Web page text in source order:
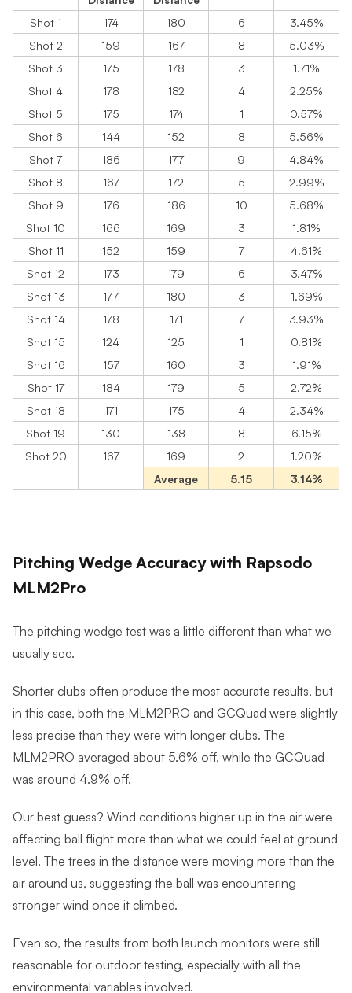
Shot 1 174 180 6
3.45%
Shot 2
159 167 8
5.03%
Shot 3
175 178 3
1.71%
Shot 4
178 182 4
2.25%
Shot 5
175 174 1
0.57%
Shot 6
144 152 8
5.56%
Shot 7
186 177 9
4.84%
Shot 8
167 172 5
2.99%
Shot 9
176 186 10
5.68%
Shot 10
166 169 3
1.81%
Shot 11
152 159 7
4.61%
Shot 12
173 179 6
3.47%
Shot 13
177 180 3
1.69%
Shot 14
178 171 7
3.93%
Shot 15
124 125 1
0.81%
Shot 16
157 160 3
1.91%
Shot 17
184 179 5
2.72%
Shot 18
171 175 4
2.34%
Shot 19
130 138 8
6.15%
Shot 20
167 169 2
1.20%
Average
5.15 3.14%
Pitching Wedge Accuracy with Rapsodo
MLM2Pro
The pitching wedge test was a little different than what we
usually see.
Shorter clubs often produce the most accurate results, but
in this case, both the MLM2PRO and GCQuad were slightly
less precise than they were with longer clubs. The
MLM2PRO averaged about 5.6% off, while the GCQuad
was around 4.9% off.
Our best guess? Wind conditions higher up in the air were
affecting ball flight more than what we could feel at ground
level. The trees in the distance were moving more than the
air around us, suggesting the ball was encountering
stronger wind once it climbed.
Even so, the results from both launch monitors were still
reasonable for outdoor testing, especially with all the
environmental variables involved.